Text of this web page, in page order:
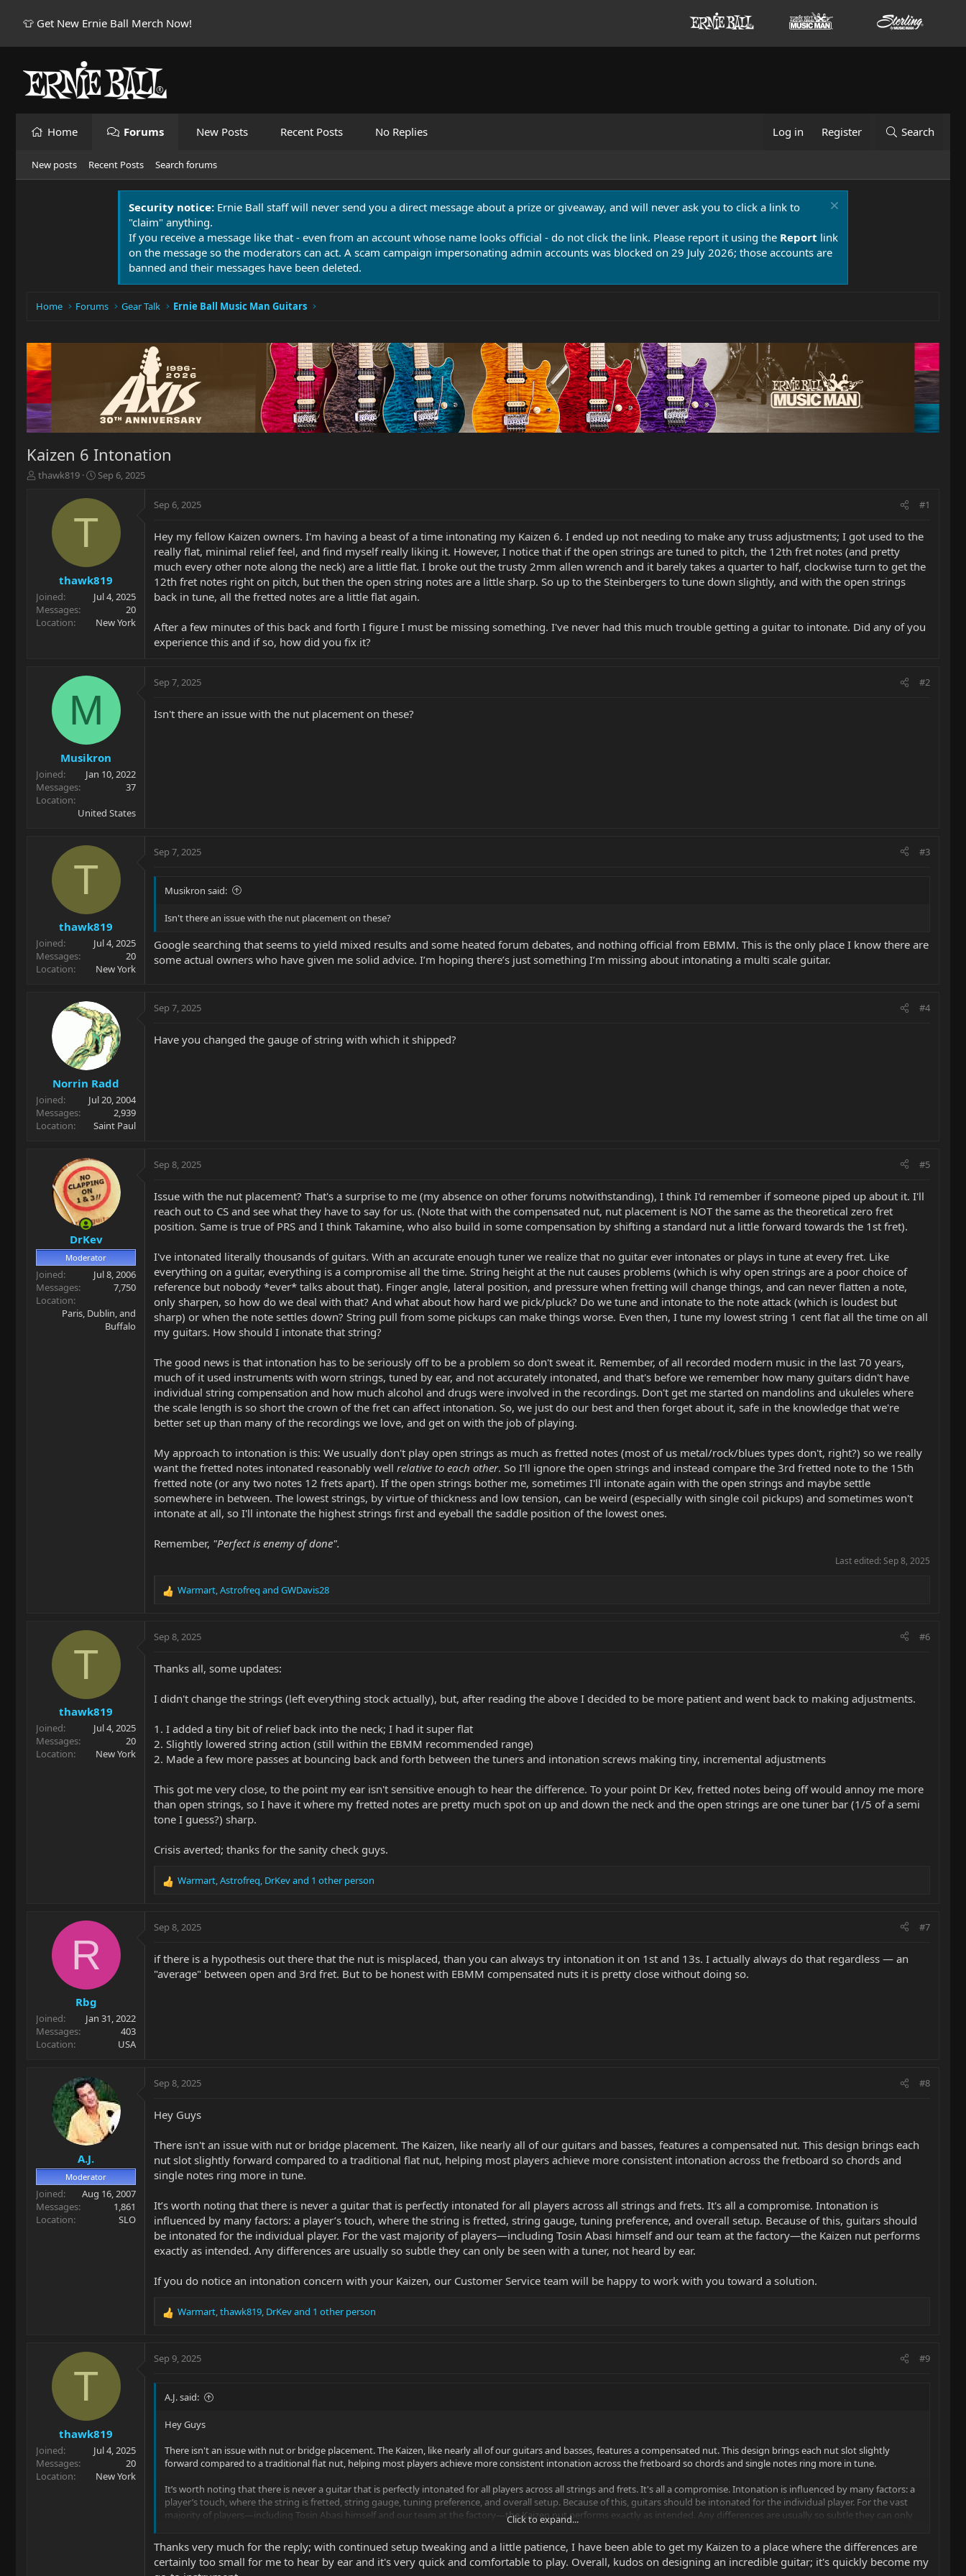
👕 Get New Ernie Ball Merch Now!
Home Forums New Posts Recent Posts No Replies Log in Register Search
New posts Recent Posts Search forums
Security notice: Ernie Ball staff will never send you a direct message about a prize or giveaway, and will never ask you to click a link to
"claim" anything.
If you receive a message like that - even from an account whose name looks official - do not click the link. Please report it using the Report link
on the message so the moderators can act. A scam campaign impersonating admin accounts was blocked on 29 July 2026; those accounts are
banned and their messages have been deleted.
Home Forums Gear Talk Ernie Ball Music Man Guitars
Kaizen 6 Intonation
T
r
t
e
r
thawk819
S
a
t
t
e
Sep 6, 2025
T
thawk819
Joined
Jul 4, 2025
Messages
20
Location
New York
Sep 6, 2025 #1
Hey my fellow Kaizen owners. I'm having a beast of a time intonating my Kaizen 6. I ended up not needing to make any truss adjustments; I got used to the
really flat, minimal relief feel, and find myself really liking it. However, I notice that if the open strings are tuned to pitch, the 12th fret notes (and pretty
much every other note along the neck) are a little flat. I broke out the trusty 2mm allen wrench and it barely takes a quarter to half, clockwise turn to get the
12th fret notes right on pitch, but then the open string notes are a little sharp. So up to the Steinbergers to tune down slightly, and with the open strings
back in tune, all the fretted notes are a little flat again.
After a few minutes of this back and forth I figure I must be missing something. I've never had this much trouble getting a guitar to intonate. Did any of you
experience this and if so, how did you fix it?
M
Musikron
Joined
Jan 10, 2022
Messages
37
Location
United States
Sep 7, 2025 #2
Isn't there an issue with the nut placement on these?
T
thawk819
Joined
Jul 4, 2025
Messages
20
Location
New York
Sep 7, 2025 #3
Musikron said:
Isn't there an issue with the nut placement on these?
Google searching that seems to yield mixed results and some heated forum debates, and nothing official from EBMM. This is the only place I know there are
some actual owners who have given me solid advice. I’m hoping there’s just something I’m missing about intonating a multi scale guitar.
Norrin Radd
Joined
Jul 20, 2004
Messages
2,939
Location
Saint Paul
Sep 7, 2025 #4
Have you changed the gauge of string with which it shipped?
DrKev
Moderator
Joined
Jul 8, 2006
Messages
7,750
Location
Paris, Dublin, and
Buffalo
Sep 8, 2025 #5
Issue with the nut placement? That's a surprise to me (my absence on other forums notwithstanding), I think I'd remember if someone piped up about it. I'll
reach out to CS and see what they have to say for us. (Note that with the compensated nut, nut placement is NOT the same as the theoretical zero fret
position. Same is true of PRS and I think Takamine, who also build in some compensation by shifting a standard nut a little forward towards the 1st fret).
I've intonated literally thousands of guitars. With an accurate enough tuner we realize that no guitar ever intonates or plays in tune at every fret. Like
everything on a guitar, everything is a compromise all the time. String height at the nut causes problems (which is why open strings are a poor choice of
reference but nobody *ever* talks about that). Finger angle, lateral position, and pressure when fretting will change things, and can never flatten a note,
only sharpen, so how do we deal with that? And what about how hard we pick/pluck? Do we tune and intonate to the note attack (which is loudest but
sharp) or when the note settles down? String pull from some pickups can make things worse. Even then, I tune my lowest string 1 cent flat all the time on all
my guitars. How should I intonate that string?
The good news is that intonation has to be seriously off to be a problem so don't sweat it. Remember, of all recorded modern music in the last 70 years,
much of it used instruments with worn strings, tuned by ear, and not accurately intonated, and that's before we remember how many guitars didn't have
individual string compensation and how much alcohol and drugs were involved in the recordings. Don't get me started on mandolins and ukuleles where
the scale length is so short the crown of the fret can affect intonation. So, we just do our best and then forget about it, safe in the knowledge that we're
better set up than many of the recordings we love, and get on with the job of playing.
My approach to intonation is this: We usually don't play open strings as much as fretted notes (most of us metal/rock/blues types don't, right?) so we really
want the fretted notes intonated reasonably well relative to each other. So I'll ignore the open strings and instead compare the 3rd fretted note to the 15th
fretted note (or any two notes 12 frets apart). If the open strings bother me, sometimes I'll intonate again with the open strings and maybe settle
somewhere in between. The lowest strings, by virtue of thickness and low tension, can be weird (especially with single coil pickups) and sometimes won't
intonate at all, so I'll intonate the highest strings first and eyeball the saddle position of the lowest ones.
Remember, "Perfect is enemy of done".
Last edited: Sep 8, 2025
R
c
t
o
s
Warmart Astrofreq and GWDavis28
T
thawk819
Joined
Jul 4, 2025
Messages
20
Location
New York
Sep 8, 2025 #6
Thanks all, some updates:
I didn't change the strings (left everything stock actually), but, after reading the above I decided to be more patient and went back to making adjustments.
1. I added a tiny bit of relief back into the neck; I had it super flat
2. Slightly lowered string action (still within the EBMM recommended range)
2. Made a few more passes at bouncing back and forth between the tuners and intonation screws making tiny, incremental adjustments
This got me very close, to the point my ear isn't sensitive enough to hear the difference. To your point Dr Kev, fretted notes being off would annoy me more
than open strings, so I have it where my fretted notes are pretty much spot on up and down the neck and the open strings are one tuner bar (1/5 of a semi
tone I guess?) sharp.
Crisis averted; thanks for the sanity check guys.
R
c
t
o
n
Warmart Astrofreq DrKevand 1 other person
R
Rbg
Joined
Jan 31, 2022
Messages
403
Location
USA
Sep 8, 2025 #7
if there is a hypothesis out there that the nut is misplaced, than you can always try intonation it on 1st and 13s. I actually always do that regardless — an
"average" between open and 3rd fret. But to be honest with EBMM compensated nuts it is pretty close without doing so.
A.J.
Moderator
Joined
Aug 16, 2007
Messages
1,861
Location
SLO
Sep 8, 2025 #8
Hey Guys
There isn't an issue with nut or bridge placement. The Kaizen, like nearly all of our guitars and basses, features a compensated nut. This design brings each
nut slot slightly forward compared to a traditional flat nut, helping most players achieve more consistent intonation across the fretboard so chords and
single notes ring more in tune.
It’s worth noting that there is never a guitar that is perfectly intonated for all players across all strings and frets. It's all a compromise. Intonation is
influenced by many factors: a player’s touch, where the string is fretted, string gauge, tuning preference, and overall setup. Because of this, guitars should
be intonated for the individual player. For the vast majority of players—including Tosin Abasi himself and our team at the factory—the Kaizen nut performs
exactly as intended. Any differences are usually so subtle they can only be seen with a tuner, not heard by ear.
If you do notice an intonation concern with your Kaizen, our Customer Service team will be happy to work with you toward a solution.
R
c
o
s
Warmart,thawk819, DrKevand 1 other person
T
thawk819
Joined
Jul 4, 2025
Messages
20
Location
New York
Sep 9, 2025 #9
A.J. said:
Hey Guys
There isn't an issue with nut or bridge placement. The Kaizen, like nearly all of our guitars and basses, features a compensated nut. This design brings each nut slot slightly
forward compared to a traditional flat nut, helping most players achieve more consistent intonation across the fretboard so chords and single notes ring more in tune.
It’s worth noting that there is never a guitar that is perfectly intonated for all players across all strings and frets. It's all a compromise. Intonation is influenced by many factors: a
player’s touch, where the string is fretted, string gauge, tuning preference, and overall setup. Because of this, guitars should be intonated for the individual player. For the vast
majority of players—including Tosin Abasi himself and our team at the factory—the Kaizen nut performs exactly as intended. Any differences are usually so subtle they can only
If you do notice an intonation concern with your Kaizen, our Customer Service team will be happy to work with you toward a solution.
Click to expand...
Thanks very much for the reply; with continued setup tweaking and a little patience, I have been able to get my Kaizen to a place where the differences are
certainly too small for me to hear by ear and it's very quick and comfortable to play. Overall, kudos on designing an incredible guitar; it's quickly become my